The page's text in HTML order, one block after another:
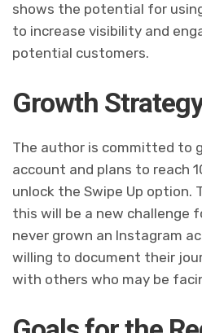
shows the potential for
to increase visibility and
potential customers.
Growth
The author is committed to
account and plans to reach
unlock the Swipe Up option.
this will be a new challenge
never grown an Instagram
willing to document their
with others who may be